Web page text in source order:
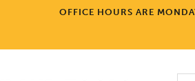
OFFICE HOURS ARE